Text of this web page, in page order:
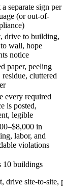
separate sign per
(or out-of-
drive to building,
wall, hope
notice
paper, peeling
residue, cluttered
every required
is posted,
legible
in
labor, and
violations
10 buildings
drive site-to-site,